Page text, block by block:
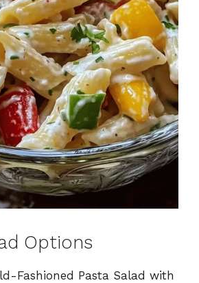
Options
Fashioned Pasta Salad with